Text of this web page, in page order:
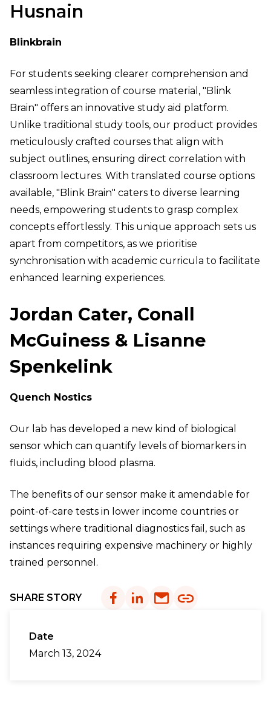
Husnain
Blinkbrain
For students seeking clearer comprehension and
seamless integration of course material, "Blink
Brain" offers an innovative study aid platform.
Unlike traditional study tools, our product provides
meticulously crafted courses that align with
subject outlines, ensuring direct correlation with
classroom lectures. With translated course options
available, "Blink Brain" caters to diverse learning
needs, empowering students to grasp complex
concepts effortlessly. This unique approach sets us
apart from competitors, as we prioritise
synchronisation with academic curricula to facilitate
enhanced learning experiences.
Jordan Cater, Conall
McGuiness & Lisanne
Spenkelink
Quench Nostics
Our lab has developed a new kind of biological
sensor which can quantify levels of biomarkers in
fluids, including blood plasma.
The benefits of our sensor make it amendable for
point-of-care tests in lower income countries or
settings where traditional diagnostics fail, such as
instances requiring expensive machinery or highly
trained personnel.
SHARE STORY
Date
March 13, 2024